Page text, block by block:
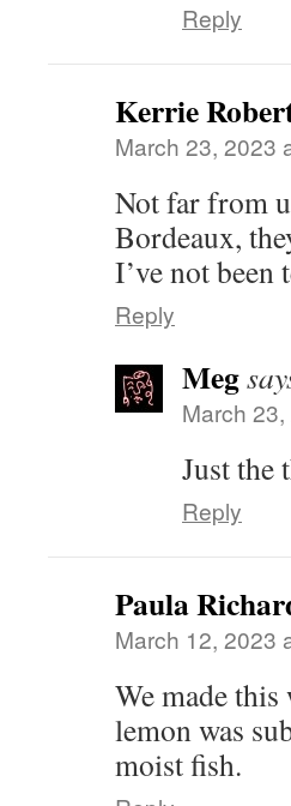
Reply
Kerrie
March 23, 2023
Not far from
Bordeaux,
I’ve not been
Reply
Meg
March
Just the
Reply
Paula
March 12, 2023
We made
lemon was
moist fish.